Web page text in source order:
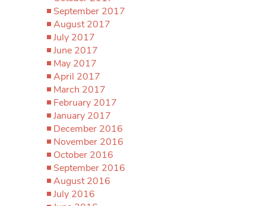
September 2017
August 2017
July 2017
June 2017
May 2017
April 2017
March 2017
February 2017
January 2017
December 2016
November 2016
October 2016
September 2016
August 2016
July 2016